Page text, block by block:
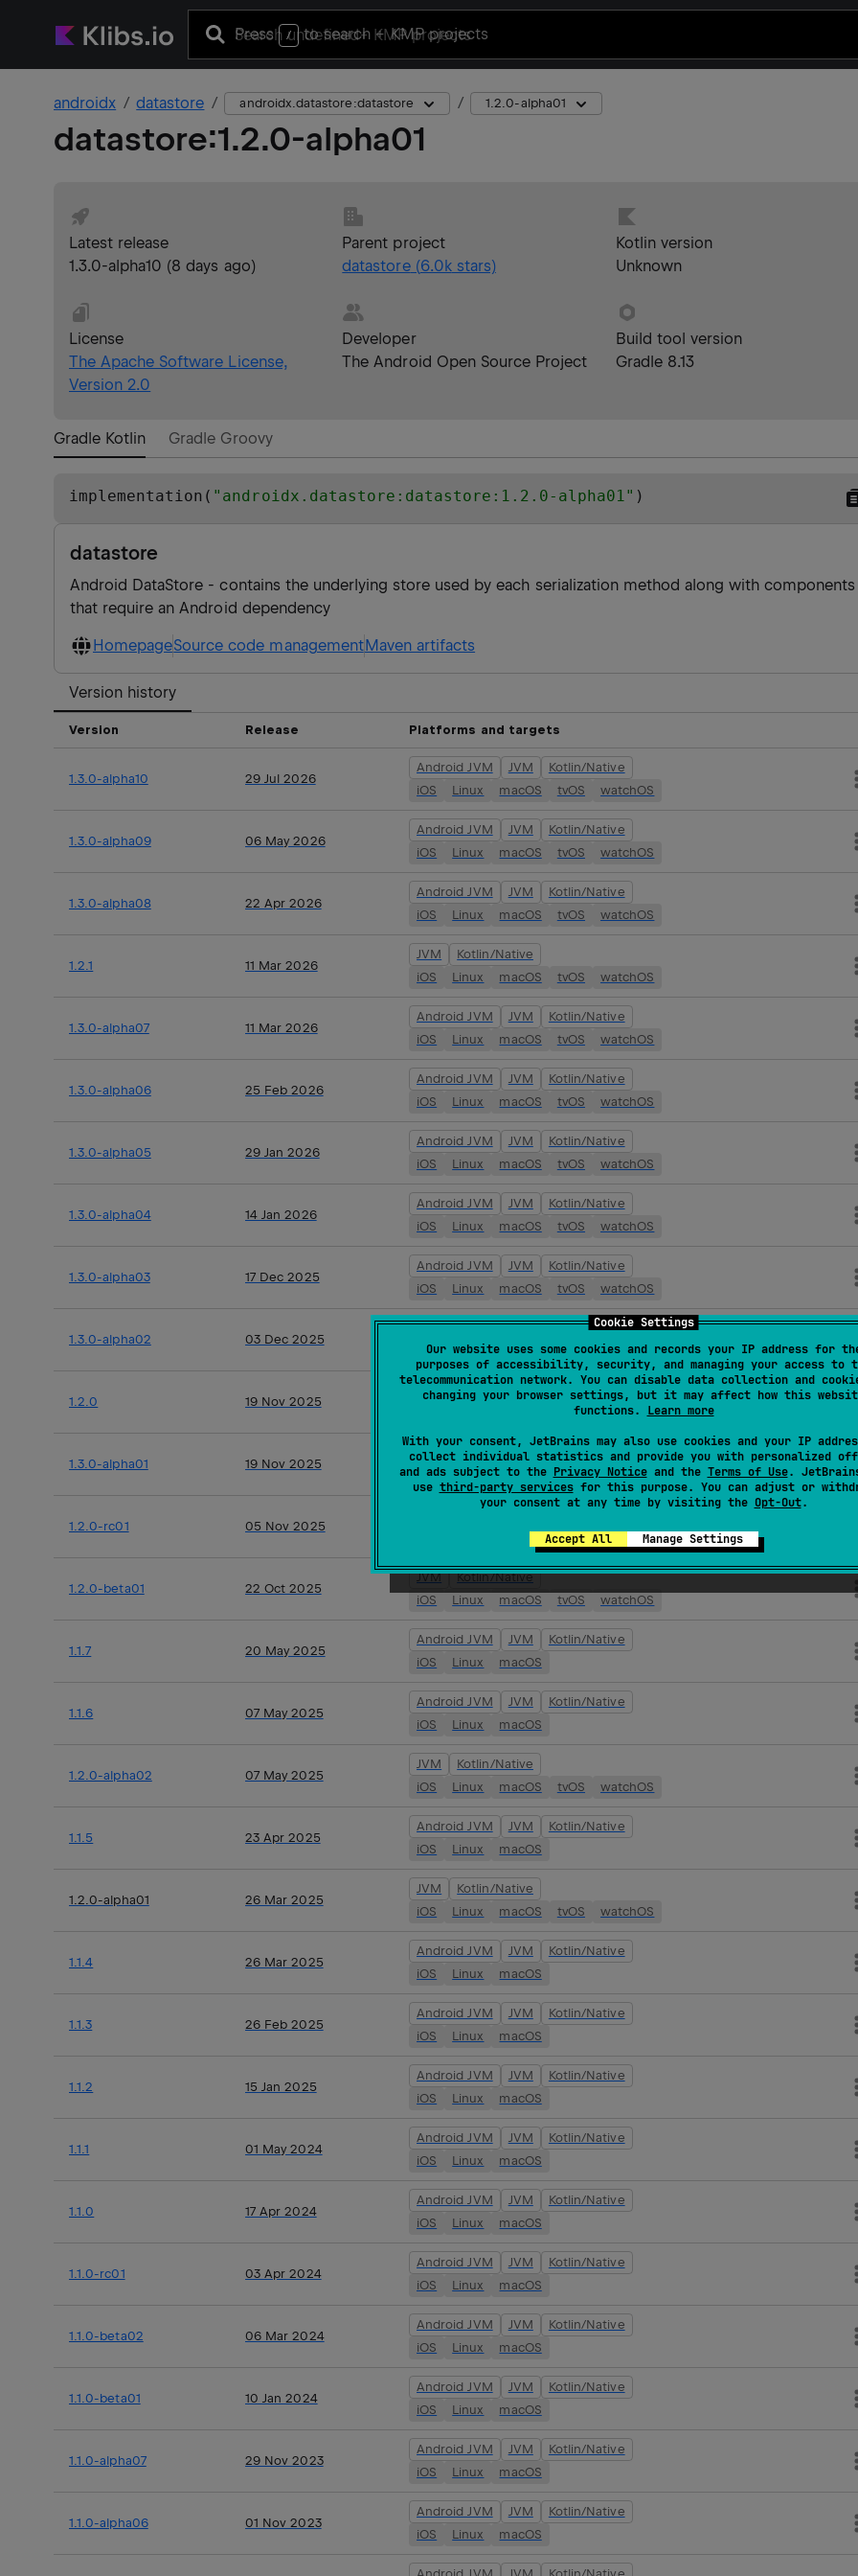
Cookie Settings
Our website uses some cookies and records your IP address for
purposes of accessibility, security, and managing your access to
telecommunication network. You can disable data collection and
changing your browser settings, but it may affect how this
functions. Learn more
With your consent, JetBrains may also use cookies and your IP
collect individual statistics and provide you with personalized
and ads subject to the Privacy Noticeand the Terms of Use.
use third-party servicesfor this purpose. You can adjust or
your consent at any time by visiting the Opt-Out.
Accept All Manage Settings
Press / to search+ KMP projects
androidx datastore androidx.datastore:datastore 1.2.0-alpha01
datastore:1.2.0-alpha01
Latest release
1.3.0-alpha10 (8 days ago)
Parent project
datastore(6.0kstars)
Kotlin version
Unknown
License
The Apache Software License,
Version 2.0
Developer
The Android Open Source Project
Build tool version
Gradle 8.13
Gradle Kotlin Gradle Groovy
implementation( " androidx.datastore:datastore:1.2.0-alpha01" )
datastore
Android DataStore - contains the underlying store used by each serialization method along with components
that require an Android dependency
HomepageSource code managementMaven artifacts
Version history
Version Release Platforms and targets
1.3.0-alpha10 29 Jul 2026
Android JVM JVM
Kotlin/Native
iOS
Linux macOS tvOS watchOS
1.3.0-alpha09 06 May 2026
Android JVM JVM
Kotlin/Native
iOS
Linux macOS tvOS watchOS
1.3.0-alpha08 22 Apr 2026
Android JVM JVM
Kotlin/Native
iOS
Linux macOS tvOS watchOS
1.2.1 11 Mar 2026
JVM
Kotlin/Native
iOS
Linux macOS tvOS watchOS
1.3.0-alpha07 11 Mar 2026
Android JVM JVM
Kotlin/Native
iOS
Linux macOS tvOS watchOS
1.3.0-alpha06 25 Feb 2026
Android JVM JVM
Kotlin/Native
iOS
Linux macOS tvOS watchOS
1.3.0-alpha05 29 Jan 2026
Android JVM JVM
Kotlin/Native
iOS
Linux macOS tvOS watchOS
1.3.0-alpha04 14 Jan 2026
Android JVM JVM
Kotlin/Native
iOS
Linux macOS tvOS watchOS
1.3.0-alpha03 17 Dec 2025
Android JVM JVM
Kotlin/Native
iOS
Linux macOS tvOS watchOS
1.3.0-alpha02 03 Dec 2025
Android JVM JVM
Kotlin/Native
iOS
Linux macOS tvOS watchOS
1.2.0 19 Nov 2025
JVM
Kotlin/Native
tvOS watchOS
1.3.0-alpha01 19 Nov 2025
Android JVM JVM
Kotlin/Native
iOS
Linux macOS tvOS watchOS
1.2.0-rc01 05 Nov 2025
tvOS watchOS
1.2.0-beta01 22 Oct 2025
JVM
Kotlin/Native
iOS
Linux macOS tvOS watchOS
1.1.7 20 May 2025
Android JVM JVM
Kotlin/Native
iOS
Linux macOS
1.1.6 07 May 2025
Android JVM JVM
Kotlin/Native
iOS
Linux macOS
1.2.0-alpha02 07 May 2025
JVM
Kotlin/Native
iOS
Linux macOS tvOS watchOS
1.1.5 23 Apr 2025
Android JVM JVM
Kotlin/Native
iOS
Linux macOS
1.2.0-alpha01 26 Mar 2025
JVM
Kotlin/Native
iOS
Linux macOS tvOS watchOS
1.1.4 26 Mar 2025
Android JVM JVM
Kotlin/Native
iOS
Linux macOS
1.1.3 26 Feb 2025
Android JVM JVM
Kotlin/Native
iOS
Linux macOS
1.1.2 15 Jan 2025
Android JVM JVM
Kotlin/Native
iOS
Linux macOS
1.1.1 01 May 2024
Android JVM JVM
Kotlin/Native
iOS
Linux macOS
1.1.0 17 Apr 2024
Android JVM JVM
Kotlin/Native
iOS
Linux macOS
1.1.0-rc01 03 Apr 2024
Android JVM JVM
Kotlin/Native
iOS
Linux macOS
1.1.0-beta02 06 Mar 2024
Android JVM JVM
Kotlin/Native
iOS
Linux macOS
1.1.0-beta01 10 Jan 2024
Android JVM JVM
Kotlin/Native
iOS
Linux macOS
1.1.0-alpha07 29 Nov 2023
Android JVM JVM
Kotlin/Native
iOS
Linux macOS
1.1.0-alpha06 01 Nov 2023
Android JVM JVM
Kotlin/Native
iOS
Linux macOS
Android JVM JVM Kotlin/Native